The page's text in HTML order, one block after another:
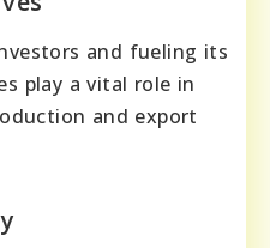
and fueling its
play a vital role in
and export